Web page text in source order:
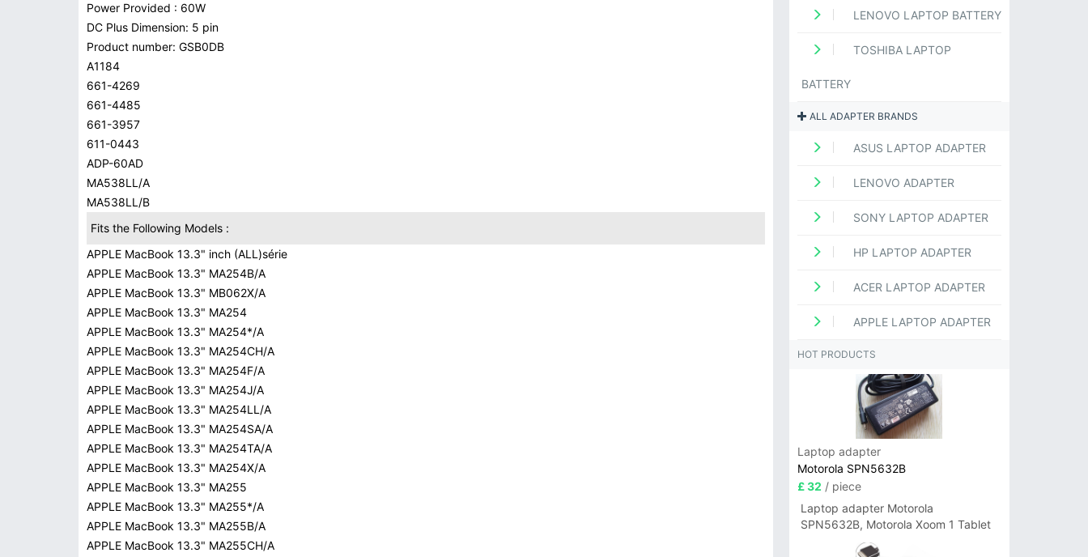
Power Provided : 60W
DC Plus Dimension: 5 pin
Product number: GSB0DB
A1184
661-4269
661-4485
661-3957
611-0443
ADP-60AD
MA538LL/A
MA538LL/B
Fits the Following Models :
APPLE MacBook 13.3" inch (ALL)série
APPLE MacBook 13.3" MA254B/A
APPLE MacBook 13.3" MB062X/A
APPLE MacBook 13.3" MA254
APPLE MacBook 13.3" MA254*/A
APPLE MacBook 13.3" MA254CH/A
APPLE MacBook 13.3" MA254F/A
APPLE MacBook 13.3" MA254J/A
APPLE MacBook 13.3" MA254LL/A
APPLE MacBook 13.3" MA254SA/A
APPLE MacBook 13.3" MA254TA/A
APPLE MacBook 13.3" MA254X/A
APPLE MacBook 13.3" MA255
APPLE MacBook 13.3" MA255*/A
APPLE MacBook 13.3" MA255B/A
APPLE MacBook 13.3" MA255CH/A
LENOVO LAPTOP BATTERY
TOSHIBA LAPTOP
BATTERY
ALL ADAPTER BRANDS
ASUS LAPTOP ADAPTER
LENOVO ADAPTER
SONY LAPTOP ADAPTER
HP LAPTOP ADAPTER
ACER LAPTOP ADAPTER
APPLE LAPTOP ADAPTER
HOT PRODUCTS
Laptop adapter
Motorola SPN5632B
£ 32 / piece
Laptop adapter Motorola
SPN5632B, Motorola Xoom 1 Tablet